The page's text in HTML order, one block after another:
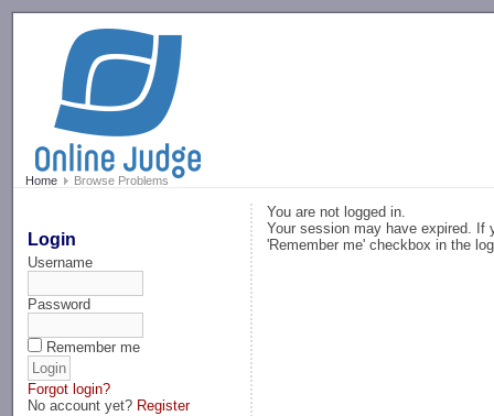
Home Browse Problems
Login
Username
Password
Remember me
Forgot login?
No account yet? Register
You are not logged in.
Your session may have expired. If
'Remember me' checkbox in the